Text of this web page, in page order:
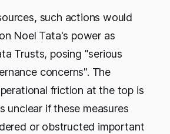
such actions would
Noel Tata's power as
Trusts, posing "serious
concerns". The
friction at the top is
unclear if these measures
or obstructed important